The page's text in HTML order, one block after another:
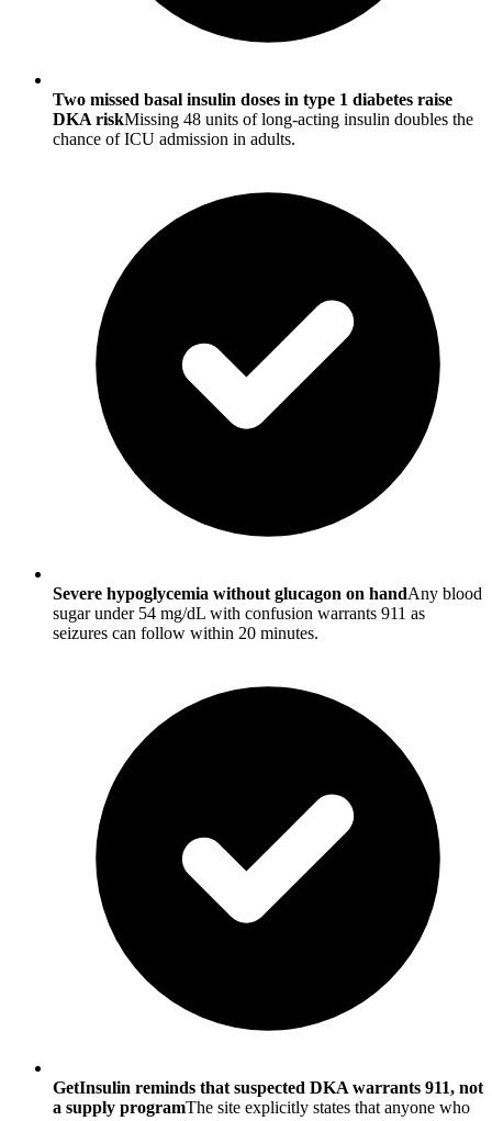
Two missed basal insulin doses in type 1 diabetes raise
DKA riskMissing 48 units of long-acting insulin doubles the
chance of ICU admission in adults.
Severe hypoglycemia without glucagon on handAny blood
sugar under 54 mg/dL with confusion warrants 911 as
seizures can follow within 20 minutes.
GetInsulin reminds that suspected DKA warrants 911, not
a supply programThe site explicitly states that anyone who